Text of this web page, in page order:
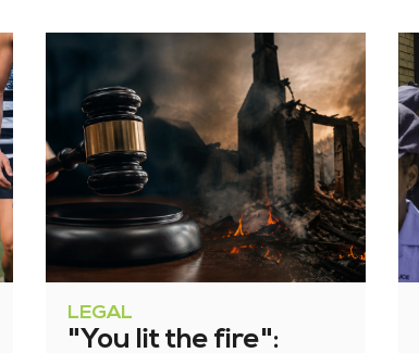
LEGAL
"You lit the fire":